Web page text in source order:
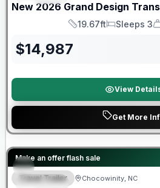
New 2026 Grand Design
Length
19.67ft
Sleeps
Sleeps 3
$14,987
View
Get More
Make an offer flash sale
SPECIAL
Forest River Great Getaway Sales Event
Travel Trailer Chocowinity, NC